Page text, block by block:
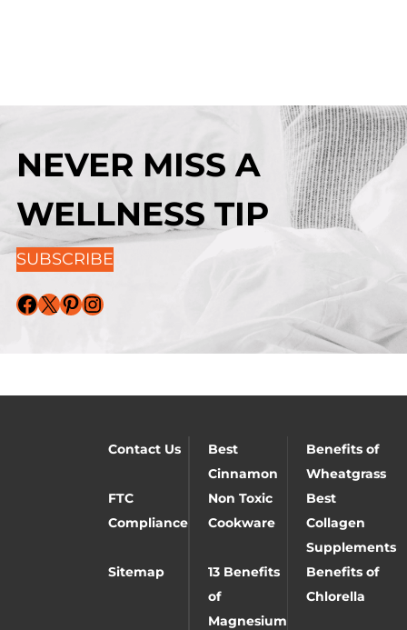
NEVER MISS A
WELLNESS TIP
SUBSCRIBE
Facebook X Pinterest Instagram
Contact Us
Best
Cinnamon
Benefits of
Wheatgrass
FTC
Compliance
Non Toxic
Cookware
Best
Collagen
Supplements
Sitemap
13 Benefits
of
Magnesium
Benefits of
Chlorella